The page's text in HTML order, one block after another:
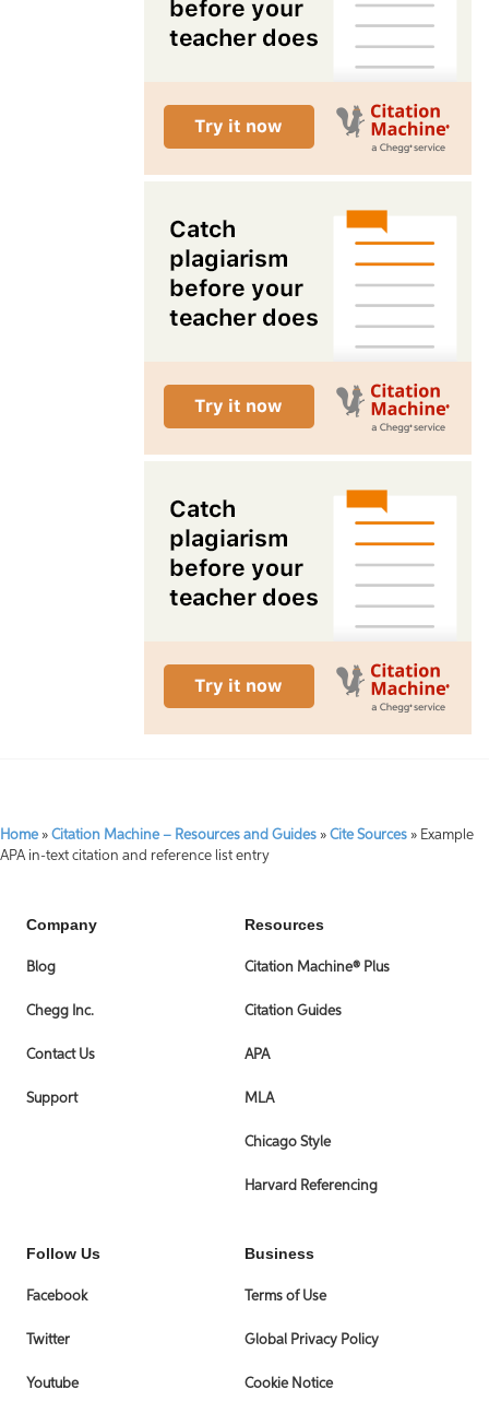
Home » Citation Machine – Resources and Guides » Cite Sources » Example
APA in-text citation and reference list entry
Company
Blog
Chegg Inc.
Contact Us
Support
Resources
Citation Machine® Plus
Citation Guides
APA
MLA
Chicago Style
Harvard Referencing
Follow Us
Facebook
Twitter
Youtube
Business
Terms of Use
Global Privacy Policy
Cookie Notice